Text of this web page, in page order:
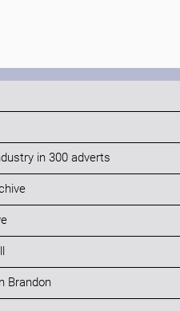
in 300 adverts
Brandon